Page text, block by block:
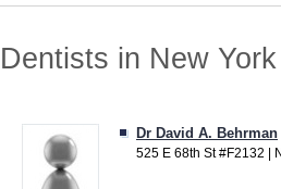
Dentists in New
Dr David A. Behrman
525 E 68th St #F2132 |